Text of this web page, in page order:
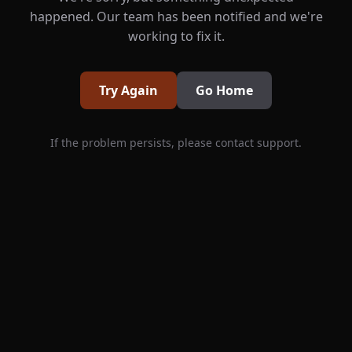
happened. Our team has been notified and we're
working to fix it.
Try Again Go Home
If the problem persists, please contact support.